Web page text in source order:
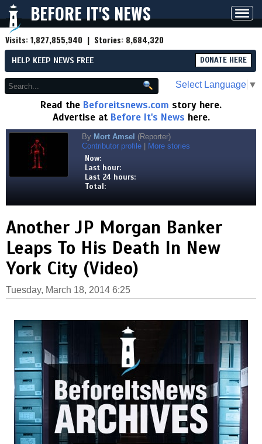
BEFORE IT'S NEWS
Visits:1,827,855,940 | Stories: 8,684,320
HELP KEEP NEWS FREE DONATE HERE
Select Language ▼
Read the Beforeitsnews.com story here.
Advertise at Before It's News here.
By Mort Amsel (Reporter)
Contributor profile
More stories
Now:
Last hour:
Last 24 hours:
Total:
Another JP Morgan Banker
Leaps To His Death In New
York City (Video)
Tuesday, March 18, 2014 6:25